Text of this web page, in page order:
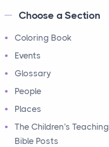
Have you ever heard about
It's a fascinating story
about how God showe...
Ten Commandments
Events
Have you ever heard about
the Ten Commandments in
the Bible? These are ten
Choose a Section
Coloring Book
Events
Glossary
People
Places
The Children's Teaching
Bible Posts